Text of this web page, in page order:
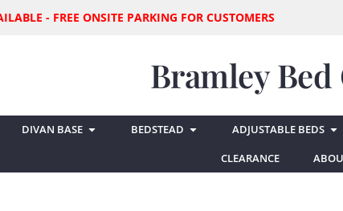
- FREE ONSITE PARKING FOR CUSTOMERS
Bramley Bed
DIVAN BASE BEDSTEAD ADJUSTABLE BEDS
CLEARANCE